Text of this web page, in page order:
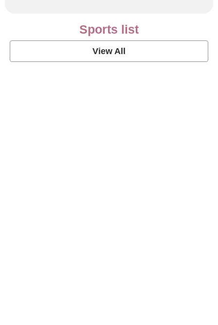
Sports list
View All